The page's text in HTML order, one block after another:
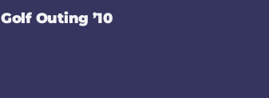
Golf Outing ’10